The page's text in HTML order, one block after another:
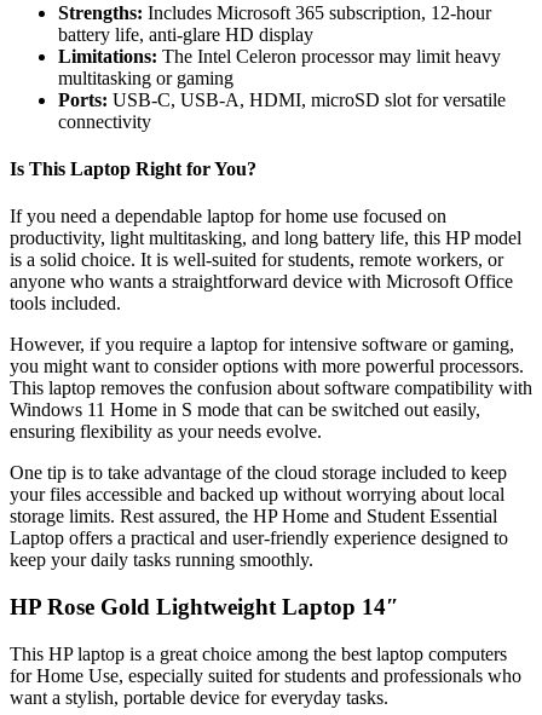
Strengths: Includes Microsoft 365 subscription, 12-hour
battery life, anti-glare HD display
Limitations: The Intel Celeron processor may limit heavy
multitasking or gaming
Ports: USB-C, USB-A, HDMI, microSD slot for versatile
connectivity
Is This Laptop Right for You?
If you need a dependable laptop for home use focused on
productivity, light multitasking, and long battery life, this HP model
is a solid choice. It is well-suited for students, remote workers, or
anyone who wants a straightforward device with Microsoft Office
tools included.
However, if you require a laptop for intensive software or gaming,
you might want to consider options with more powerful processors.
This laptop removes the confusion about software compatibility with
Windows 11 Home in S mode that can be switched out easily,
ensuring flexibility as your needs evolve.
One tip is to take advantage of the cloud storage included to keep
your files accessible and backed up without worrying about local
storage limits. Rest assured, the HP Home and Student Essential
Laptop offers a practical and user-friendly experience designed to
keep your daily tasks running smoothly.
HP Rose Gold Lightweight Laptop 14″
This HP laptop is a great choice among the best laptop computers
for Home Use, especially suited for students and professionals who
want a stylish, portable device for everyday tasks.